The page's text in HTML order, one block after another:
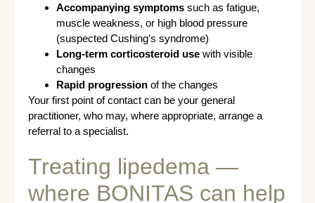
Accompanying symptoms such as fatigue,
muscle weakness, or high blood pressure
(suspected Cushing’s syndrome)
Long-term corticosteroid use with visible
changes
Rapid progression of the changes
Your first point of contact can be your general
practitioner, who may, where appropriate, arrange a
referral to a specialist.
Treating lipedema —
where BONITAS can help